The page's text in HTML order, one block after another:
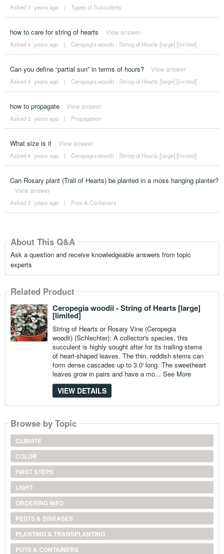
Asked 3 ´years ago | Types of Succulents
how to care for string of hearts View answer
Asked 4 ´years ago | Ceropegia woodii - String of Hearts [large] [limited]
Can you define “partial sun” in terms of hours? View answer
Asked 4 ´years ago | Ceropegia woodii - String of Hearts [large] [limited]
how to propagate View answer
Asked 2 ´years ago | Propagation
What size is it View answer
Asked 4 ´years ago | Ceropegia woodii - String of Hearts [large] [limited]
Can Rosary plant (Trail of Hearts) be planted in a moss hanging planter?
View answer
Asked 3 ´years ago | Pots & Containers
About This Q&A
Ask a question and receive knowledgeable answers from topic
experts
Related Product
Ceropegia woodii - String of Hearts [large]
[limited]
String of Hearts or Rosary Vine (Ceropegia
woodii) (Schlechter): A collector's species, this
succulent is highly sought after for its trailing stems
of heart-shaped leaves. The thin, reddish stems can
form dense cascades up to 3.0' long. The sweetheart
leaves grow in pairs and have a mo... See More
VIEW DETAILS
Browse by Topic
CLIMATE
COLOR
FIRST STEPS
LIGHT
ORDERING INFO
PESTS & DISEASES
PLANTING & TRANSPLANTING
POTS & CONTAINERS